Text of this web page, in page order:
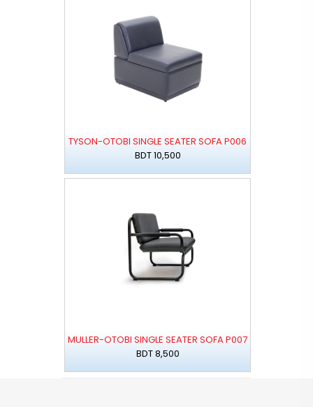
TYSON-OTOBI SINGLE SEATER SOFA P006
BDT 10,500
MULLER-OTOBI SINGLE SEATER SOFA P007
BDT 8,500